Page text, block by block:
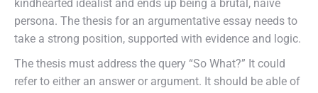
kindhearted idealist and ends up being a brutal, naive
persona. The thesis for an argumentative essay needs to
take a strong position, supported with evidence and logic.
The thesis must address the query “So What?” It could
refer to either an answer or argument. It should be able of